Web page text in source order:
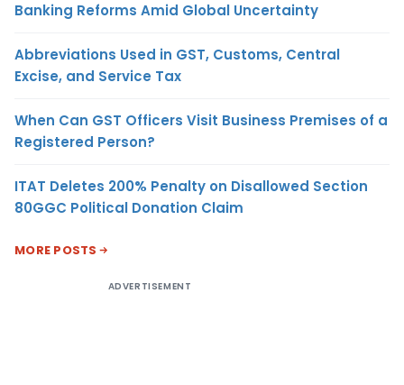
Banking Reforms Amid Global Uncertainty
Abbreviations Used in GST, Customs, Central
Excise, and Service Tax
When Can GST Officers Visit Business Premises of a
Registered Person?
ITAT Deletes 200% Penalty on Disallowed Section
80GGC Political Donation Claim
MORE POSTS
ADVERTISEMENT